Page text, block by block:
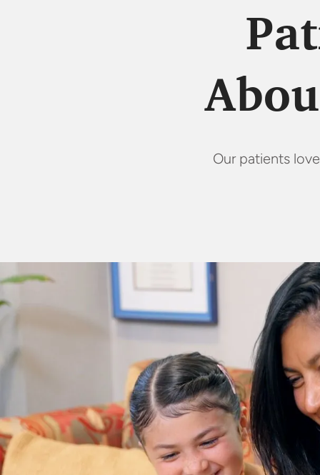
Our patients